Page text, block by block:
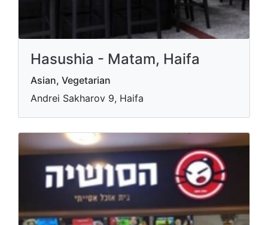
Hasushia - Matam, Haifa
Asian, Vegetarian
Andrei Sakharov 9, Haifa